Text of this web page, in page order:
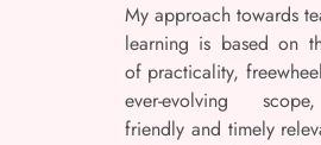
My approach towards
learning is based on
of practicality,
ever-evolving
friendly and timely